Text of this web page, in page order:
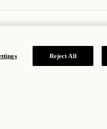
Reject All